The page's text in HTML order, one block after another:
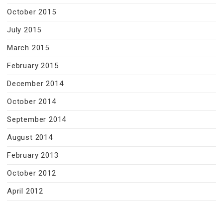
October 2015
July 2015
March 2015
February 2015
December 2014
October 2014
September 2014
August 2014
February 2013
October 2012
April 2012